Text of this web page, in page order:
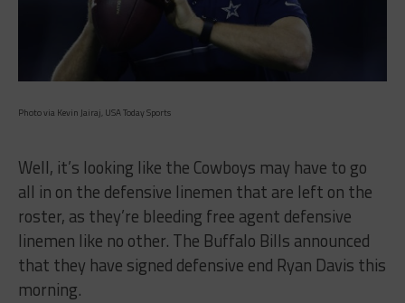
Photo via Kevin Jairaj, USA Today Sports
Well, it’s looking like the Cowboys may have to go
all in on the defensive linemen that are left on the
roster, as they’re bleeding free agent defensive
linemen like no other. The Buffalo Bills announced
that they have signed defensive end Ryan Davis this
morning.